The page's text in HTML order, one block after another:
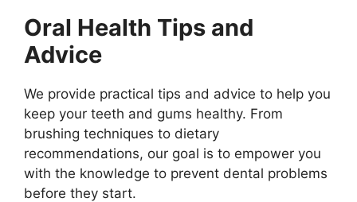
Oral Health Tips and
Advice
We provide practical tips and advice to help you
keep your teeth and gums healthy. From
brushing techniques to dietary
recommendations, our goal is to empower you
with the knowledge to prevent dental problems
before they start.